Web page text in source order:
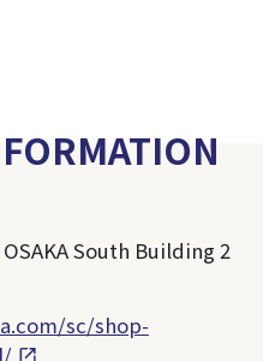
OSAKA South Building 2
sc/shop-